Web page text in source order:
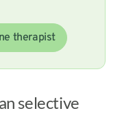
therapist
selective